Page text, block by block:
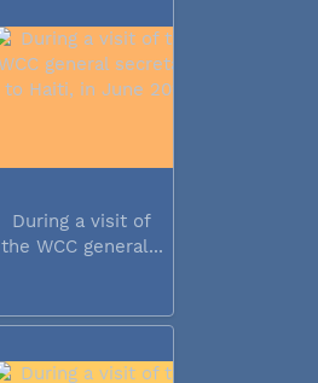
During a visit of
the WCC general...